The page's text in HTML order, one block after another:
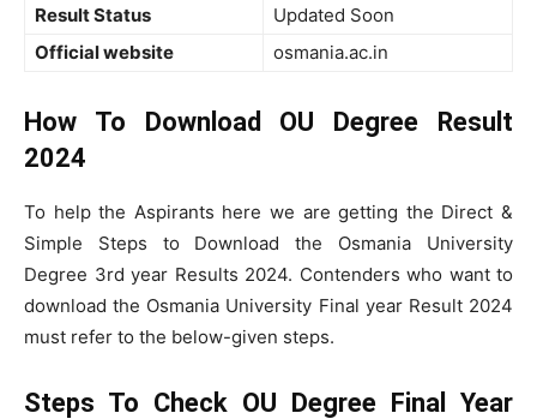
Result Status
Updated Soon
Official website
osmania.ac.in
How To Download OU Degree Result
2024
To help the Aspirants here we are getting the Direct &
Simple Steps to Download the Osmania University
Degree 3rd year Results 2024. Contenders who want to
download the Osmania University Final year Result 2024
must refer to the below-given steps.
Steps To Check OU Degree Final Year